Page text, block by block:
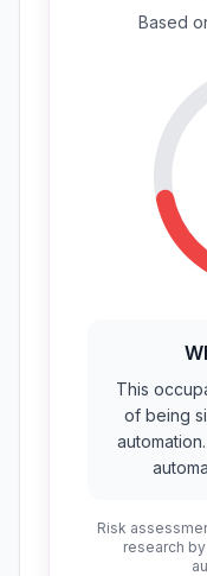
Based
This
of being
Risk
research